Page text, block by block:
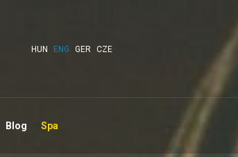
HUN ENG GER CZE
Blog Spa